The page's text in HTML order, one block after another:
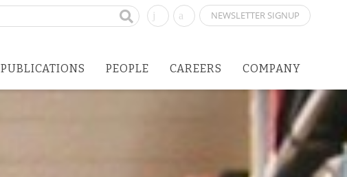
NEWSLETTER SIGNUP
PUBLICATIONS PEOPLE CAREERS COMPANY